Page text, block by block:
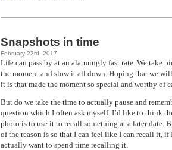
Snapshots in time
February 23rd, 2017
Life can pass by at an alarmingly fast rate. We take
the moment and slow it all down. Hoping that we
it is that made the moment so special and worthy of
But do we take the time to actually pause and
question which I often ask myself. I’d like to think
photo is to use it to recall something at a later date.
of the reason is so that I can feel like I can recall it, if
actually want to spend time recalling it.